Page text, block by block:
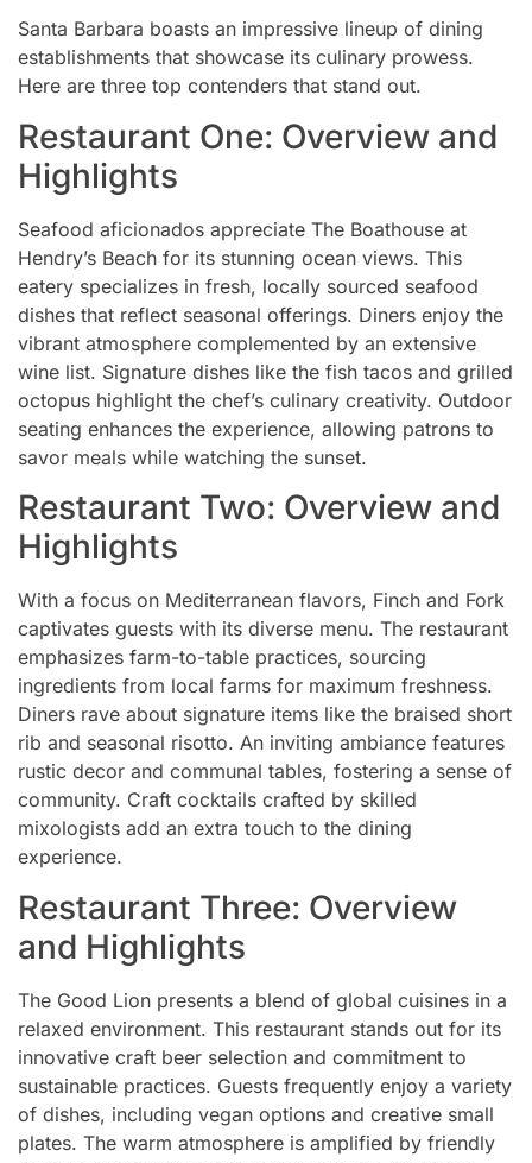
Santa Barbara boasts an impressive lineup of dining
establishments that showcase its culinary prowess.
Here are three top contenders that stand out.
Restaurant One: Overview and
Highlights
Seafood aficionados appreciate The Boathouse at
Hendry’s Beach for its stunning ocean views. This
eatery specializes in fresh, locally sourced seafood
dishes that reflect seasonal offerings. Diners enjoy the
vibrant atmosphere complemented by an extensive
wine list. Signature dishes like the fish tacos and grilled
octopus highlight the chef’s culinary creativity. Outdoor
seating enhances the experience, allowing patrons to
savor meals while watching the sunset.
Restaurant Two: Overview and
Highlights
With a focus on Mediterranean flavors, Finch and Fork
captivates guests with its diverse menu. The restaurant
emphasizes farm-to-table practices, sourcing
ingredients from local farms for maximum freshness.
Diners rave about signature items like the braised short
rib and seasonal risotto. An inviting ambiance features
rustic decor and communal tables, fostering a sense of
community. Craft cocktails crafted by skilled
mixologists add an extra touch to the dining
experience.
Restaurant Three: Overview
and Highlights
The Good Lion presents a blend of global cuisines in a
relaxed environment. This restaurant stands out for its
innovative craft beer selection and commitment to
sustainable practices. Guests frequently enjoy a variety
of dishes, including vegan options and creative small
plates. The warm atmosphere is amplified by friendly